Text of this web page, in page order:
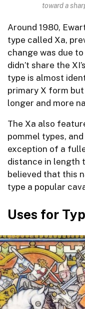
toward a
Around 1980,
type called Xa,
change was due
didn’t share the
type is almost
primary X form
longer and more
The Xa also
pommel types,
exception of a
distance in length
believed that this
type a popular
Uses for